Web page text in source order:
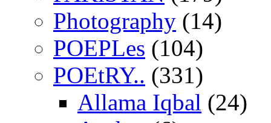
Photography (14)
POEPLes (104)
POEtRY.. (331)
Allama Iqbal (24)